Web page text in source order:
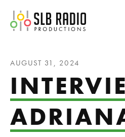
SLB
AUGUST 31, 2024